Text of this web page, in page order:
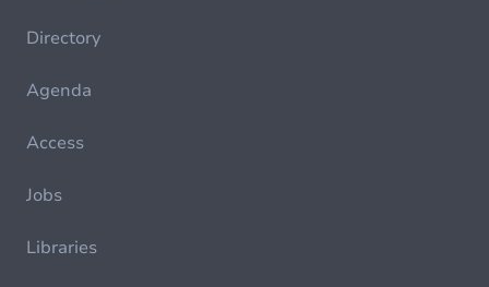
Directory
Agenda
Access
Jobs
Libraries